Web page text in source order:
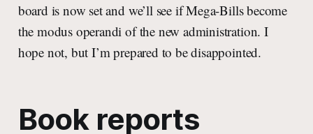
board is now set and we’ll see if Mega-Bills become
the modus operandi of the new administration. I
hope not, but I’m prepared to be disappointed.
Book reports